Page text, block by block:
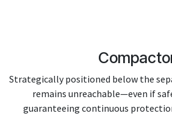
Strategically positioned below the
remains unreachable—even if
guaranteeing continuous